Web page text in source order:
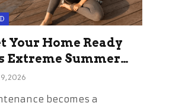
Your Home Ready
Extreme Summer
Stress
2026
becomes a